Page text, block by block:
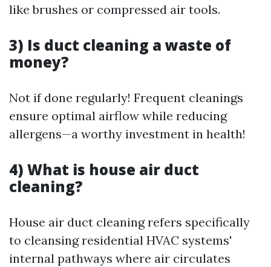
like brushes or compressed air tools.
3) Is duct cleaning a waste of
money?
Not if done regularly! Frequent cleanings
ensure optimal airflow while reducing
allergens—a worthy investment in health!
4) What is house air duct
cleaning?
House air duct cleaning refers specifically
to cleansing residential HVAC systems'
internal pathways where air circulates